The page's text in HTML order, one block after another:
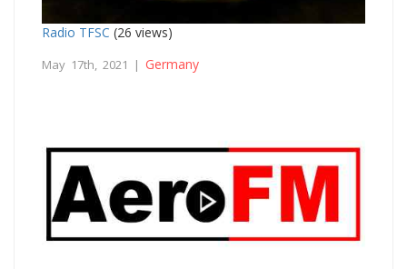
Radio TFSC (26 views)
May 17th, 2021 | Germany